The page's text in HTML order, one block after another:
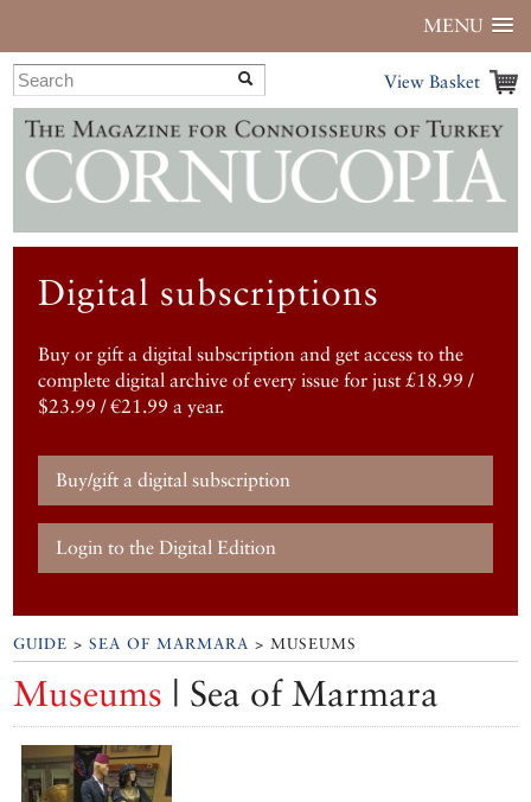
MENU
View Basket
Digital subscriptions
Buy or gift a digital subscription and get access to the
complete digital archive of every issue for just £18.99 /
$23.99 / €21.99 a year.
Buy/gift a digital subscription
Login to the Digital Edition
GUIDE >SEA OF MARMARA > MUSEUMS
Museums | Sea of Marmara